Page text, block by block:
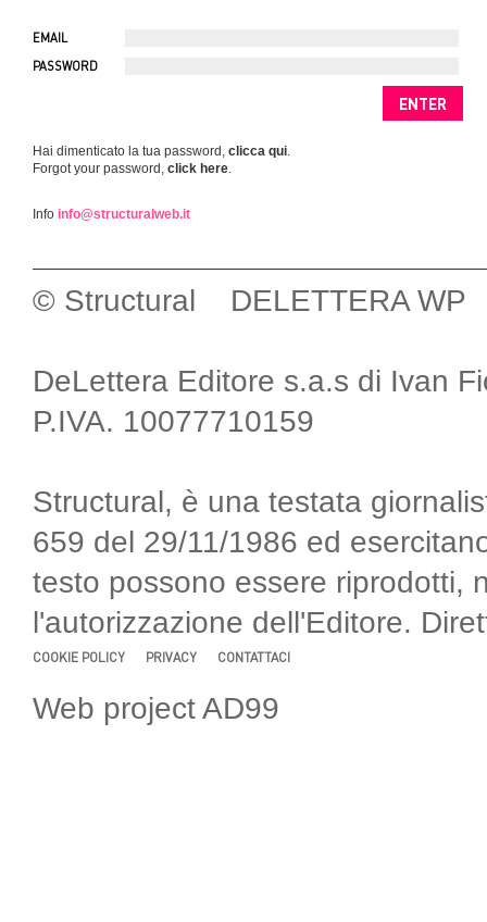
EMAIL
PASSWORD
Hai dimenticato la tua password, clicca qui.
Forgot your password, click here.
Info info@structuralweb.it
© Structural DELETTERA WP
DeLettera Editore s.a.s di Ivan
P.IVA. 10077710159
Structural, è una testata
659 del 29/11/1986 ed
testo possono essere riprodotti,
l'autorizzazione dell'Editore.
COOKIE POLICY PRIVACY CONTATTACI
Web project AD99